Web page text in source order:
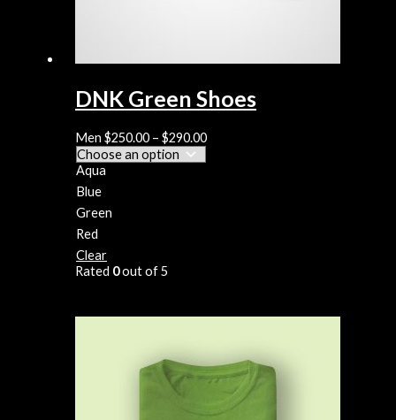
DNK Green Shoes
Men$250.00 –$290.00
Aqua
Blue
Green
Red
Clear
Rated 0out of 5